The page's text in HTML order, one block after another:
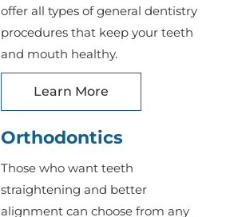
offer all types of general dentistry
procedures that keep your teeth
and mouth healthy.
Learn More
Orthodontics
Those who want teeth
straightening and better
alignment can choose from any